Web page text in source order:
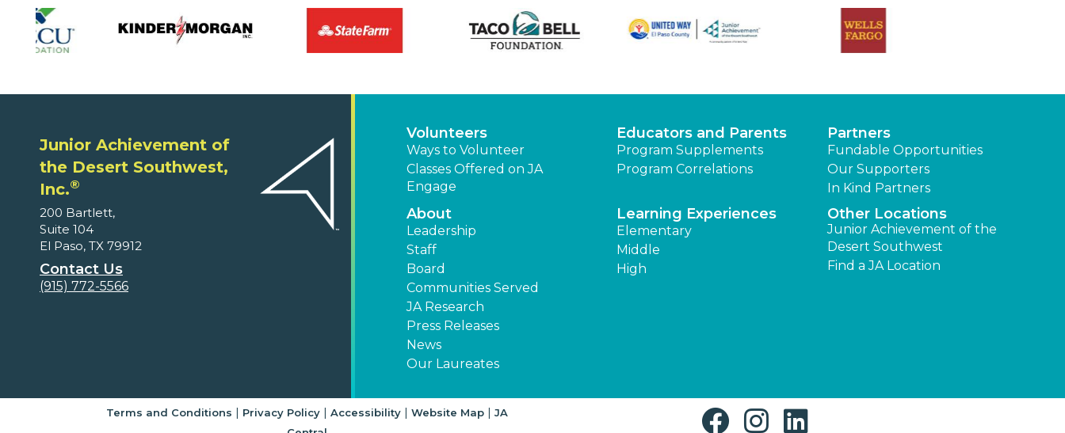
Junior Achievement of
the Desert Southwest,
Inc.®
200 Bartlett,
Suite 104
El Paso, TX 79912
Contact Us
(915) 772-5566
Volunteers
Ways to Volunteer
Classes Offered on JA
Engage
Educators and Parents
Program Supplements
Program Correlations
Partners
Fundable Opportunities
Our Supporters
In Kind Partners
About
Leadership
Staff
Board
Communities Served
JA Research
Press Releases
News
Our Laureates
Learning Experiences
Elementary
Middle
High
Other Locations
Junior Achievement of the
Desert Southwest
Find a JA Location
Terms and Conditions | Privacy Policy| Accessibility| Website Map| JA